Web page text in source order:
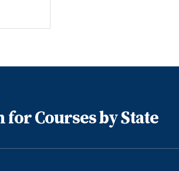
for Courses by State